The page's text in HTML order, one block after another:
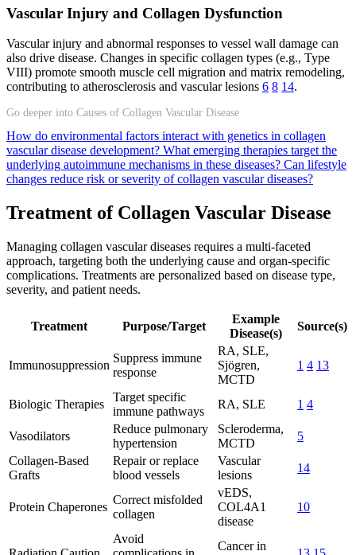
Vascular Injury and Collagen Dysfunction
Vascular injury and abnormal responses to vessel wall damage can
also drive disease. Changes in specific collagen types (e.g., Type
VIII) promote smooth muscle cell migration and matrix remodeling,
contributing to atherosclerosis and vascular lesions 6 8 14.
Go deeper into Causes of Collagen Vascular Disease
How do environmental factors interact with genetics in collagen
vascular disease development? What emerging therapies target the
underlying autoimmune mechanisms in these diseases? Can lifestyle
changes reduce risk or severity of collagen vascular diseases?
Treatment of Collagen Vascular Disease
Managing collagen vascular diseases requires a multi-faceted
approach, targeting both the underlying cause and organ-specific
complications. Treatments are personalized based on disease type,
severity, and patient needs.
Treatment Purpose/Target
Example
Disease(s)
Source(s)
Immunosuppression
Suppress immune
response
RA, SLE,
Sjögren,
MCTD
1 4 13
Biologic Therapies
Target specific
immune pathways
RA, SLE 1 4
Vasodilators
Reduce pulmonary
hypertension
Scleroderma,
MCTD
5
Collagen-Based
Grafts
Repair or replace
blood vessels
Vascular
lesions
14
Protein Chaperones
Correct misfolded
collagen
vEDS,
COL4A1
disease
10
Avoid
Cancer in